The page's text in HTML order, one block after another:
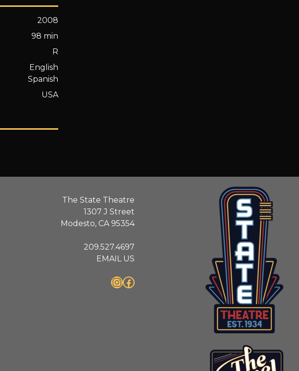
2008
98 min
R
English
Spanish
USA
The State Theatre
1307 J Street
Modesto, CA 95354
209.527.4697
EMAIL US
InstagramFacebook